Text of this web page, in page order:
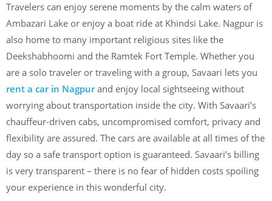
Travelers can enjoy serene moments by the calm waters of
Ambazari Lake or enjoy a boat ride at Khindsi Lake. Nagpur is
also home to many important religious sites like the
Deekshabhoomi and the Ramtek Fort Temple. Whether you
are a solo traveler or traveling with a group, Savaari lets you
rent a car in Nagpurand enjoy local sightseeing without
worrying about transportation inside the city. With Savaari’s
chauffeur-driven cabs, uncompromised comfort, privacy and
flexibility are assured. The cars are available at all times of the
day so a safe transport option is guaranteed. Savaari’s billing
is very transparent – there is no fear of hidden costs spoiling
your experience in this wonderful city.